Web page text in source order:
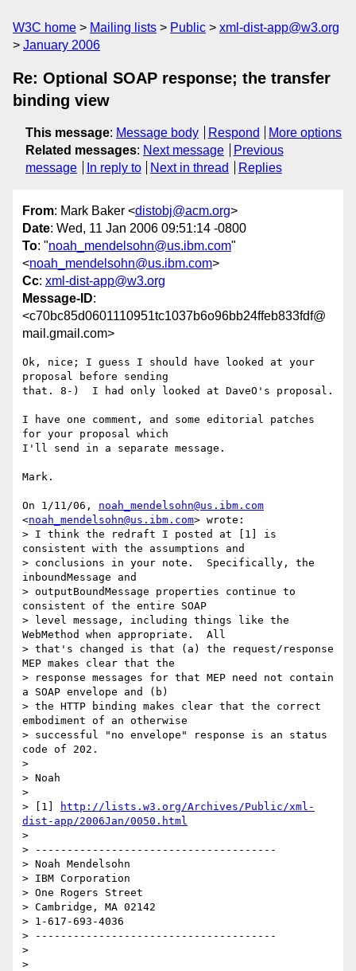
W3C home Mailing lists Public
xml-dist-app@w3.org
January 2006
Re: Optional SOAP response; the transfer
binding view
This message: Message body Respond
More options
Related messages: Next message
Previous
message
In reply to Next in thread Replies
From: Mark Baker <distobj@acm.org>
Date: Wed, 11 Jan 2006 09:51:14 -0800
To: "noah_mendelsohn@us.ibm.com"
<noah_mendelsohn@us.ibm.com>
Cc: xml-dist-app@w3.org
Message-ID:
<c70bc85d0601110951tc1037b6o96bb24ffeb833fdf@
mail.gmail.com>
Ok, nice; I guess I should have looked at your
proposal before sending
that. 8-)  I had only looked at DaveO's proposal.
I have one comment, and some editorial patches
for your proposal which
I'll send in a separate message.
Mark.
On 1/11/06, noah_mendelsohn@us.ibm.com
<noah_mendelsohn@us.ibm.com> wrote:
> I think the redraft I posted at [1] is
consistent with the assumptions and
> conclusions in your note.  Specifically, the
inboundMessage and
> outputBoundMessage properties continue to
consistent of the entire SOAP
> level message, including things like the
WebMethod when appropriate.  All
> that's changed is that (a) the request/response
MEP makes clear that the
> response messages for that MEP need not contain
a SOAP envelope and (b)
> the HTTP binding makes clear that the correct
embodiment of an otherwise
> successful "no envelope" response is an status
code of 202.
>
> Noah
>
> [1]
http://lists.w3.org/Archives/Public/xml-
dist-app/2006Jan/0050.html
>
> --------------------------------------
> Noah Mendelsohn
> IBM Corporation
> One Rogers Street
> Cambridge, MA 02142
> 1-617-693-4036
> --------------------------------------
>
>